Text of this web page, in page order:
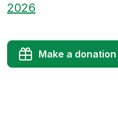
2026
Make a donation